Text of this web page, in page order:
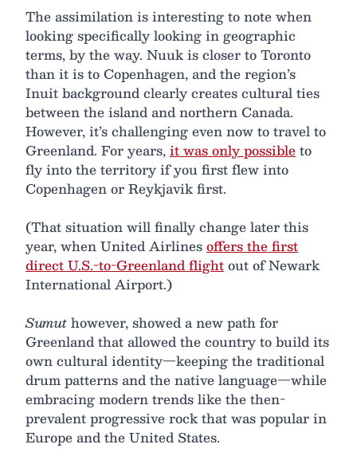
The assimilation is interesting to note when
looking specifically looking in geographic
terms, by the way. Nuuk is closer to Toronto
than it is to Copenhagen, and the region’s
Inuit background clearly creates cultural ties
between the island and northern Canada.
However, it’s challenging even now to travel to
Greenland. For years,it was only possibleto
fly into the territory if you first flew into
Copenhagen or Reykjavik first.
(That situation will finally change later this
year, when United Airlinesoffers the first
direct U.S.-to-Greenland flightout of Newark
International Airport.)
Sumuthowever, showed a new path for
Greenland that allowed the country to build its
own cultural identity—keeping the traditional
drum patterns and the native language—while
embracing modern trends like the then-
prevalent progressive rock that was popular in
Europe and the United States.